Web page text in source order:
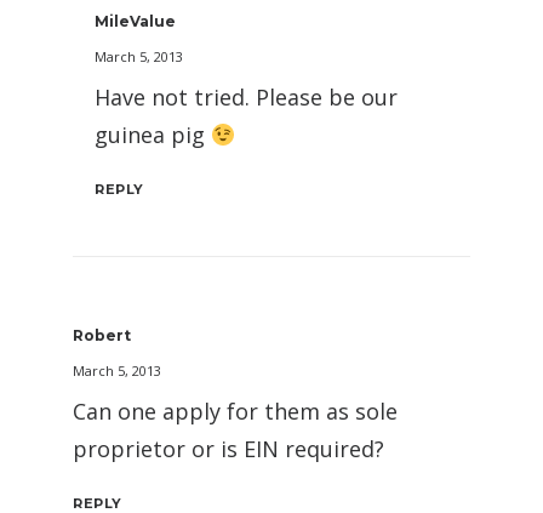
MileValue
March 5, 2013
Have not tried. Please be our
guinea pig
REPLY
Robert
March 5, 2013
Can one apply for them as sole
proprietor or is EIN required?
REPLY